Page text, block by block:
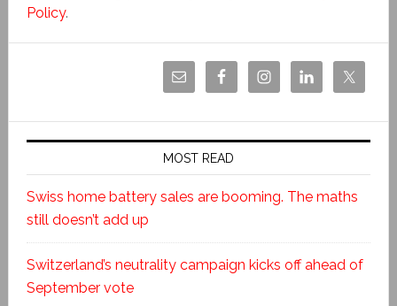
Policy.
MOST READ
Swiss home battery sales are booming. The maths
still doesn’t add up
Switzerland’s neutrality campaign kicks off ahead of
September vote